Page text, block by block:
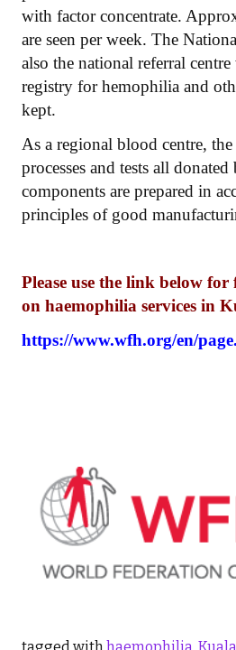
with factor concentrate.
are seen per week. The
also the national referral
registry for hemophilia and
kept.
As a regional blood centre,
processes and tests all
components are prepared in
principles of good
Please use the link below
on haemophilia services in
https://www.wfh.org/en/